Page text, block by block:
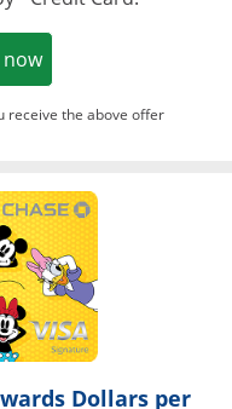
Opens in a new
receive the above offer
Opens in a
Dollars per